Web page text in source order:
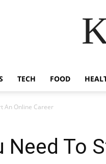
TECH FOOD
An Online Career
Need To